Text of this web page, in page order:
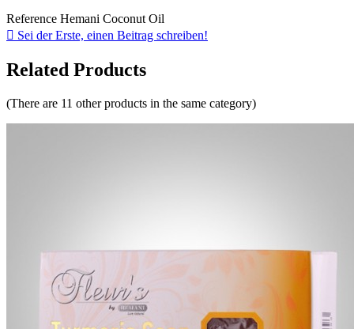
Reference Hemani Coconut Oil
 Sei der Erste, einen Beitrag schreiben!
Related Products
(There are 11 other products in the same category)